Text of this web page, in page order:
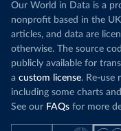
Our World in Data is a
nonprofit based in the
articles, and data are
otherwise. The source
publicly available for
a custom license. Re-use
including some charts
See our FAQs for more